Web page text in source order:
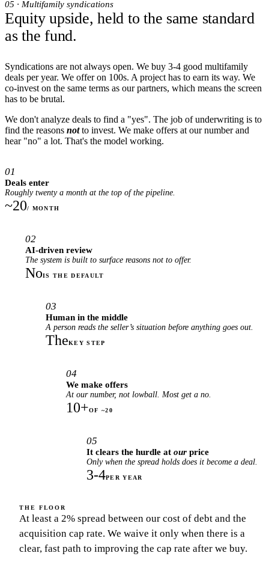
05 · Multifamily syndications
Equity upside, held to the same standard
as the fund.
Syndications are not always open. We buy 3-4 good multifamily
deals per year. We offer on 100s. A project has to earn its way. We
co-invest on the same terms as our partners, which means the screen
has to be brutal.
We don't analyze deals to find a "yes". The job of underwriting is to
find the reasons not to invest. We make offers at our number and
hear "no" a lot. That's the model working.
01
Deals enter
Roughly twenty a month at the top of the pipeline.
~20/ MONTH
02
AI-driven review
The system is built to surface reasons not to offer.
NoIS THE DEFAULT
03
Human in the middle
A person reads the seller’s situation before anything goes out.
TheKEY STEP
04
We make offers
At our number, not lowball. Most get a no.
10+OF ~20
05
It clears the hurdle at our price
Only when the spread holds does it become a deal.
3-4PER YEAR
THE FLOOR
At least a 2% spread between our cost of debt and the
acquisition cap rate. We waive it only when there is a
clear, fast path to improving the cap rate after we buy.